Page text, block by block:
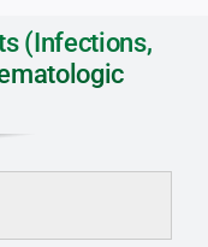
(Infections,